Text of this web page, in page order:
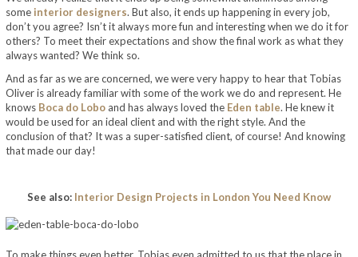
some interior designers. But also, it ends up happening in every job,
don’t you agree? Isn’t it always more fun and interesting when we do it for
others? To meet their expectations and show the final work as what they
always wanted? We think so.
And as far as we are concerned, we were very happy to hear that Tobias
Oliver is already familiar with some of the work we do and represent. He
knows Boca do Lobo and has always loved the Eden table. He knew it
would be used for an ideal client and with the right style. And the
conclusion of that? It was a super-satisfied client, of course! And knowing
that made our day!
See also: Interior Design Projects in London You Need Know
To make things even better, Tobias even admitted to us that the place in